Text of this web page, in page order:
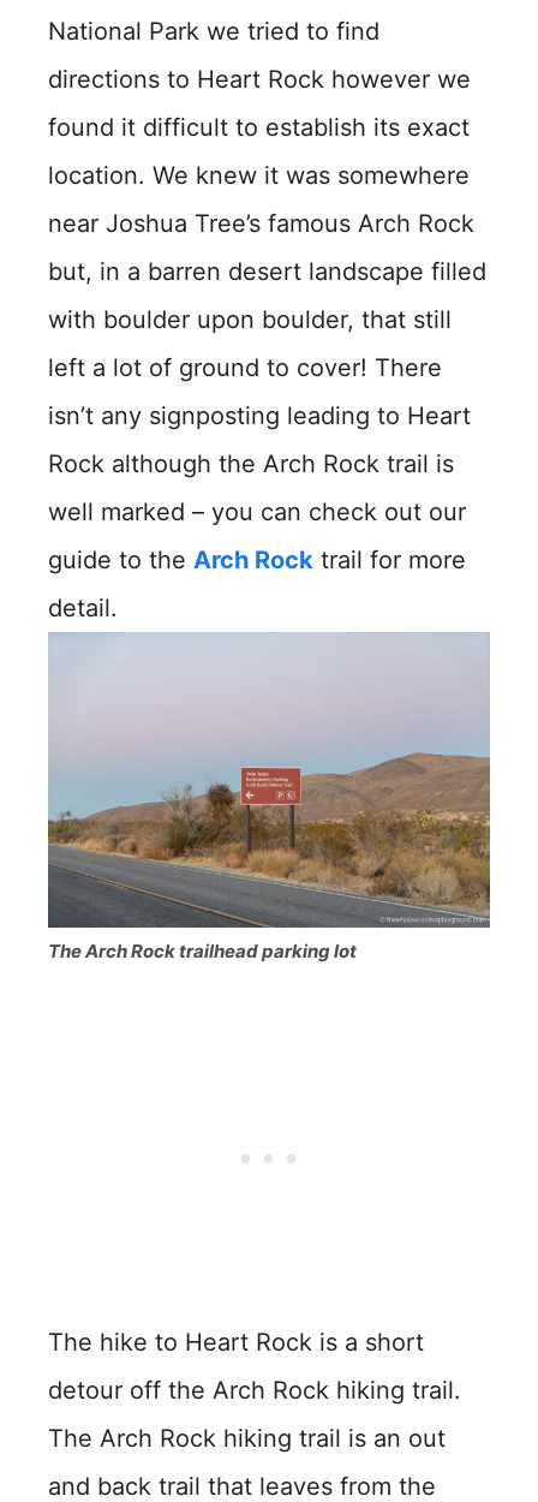
National Park we tried to find
directions to Heart Rock however we
found it difficult to establish its exact
location. We knew it was somewhere
near Joshua Tree’s famous Arch Rock
but, in a barren desert landscape filled
with boulder upon boulder, that still
left a lot of ground to cover! There
isn’t any signposting leading to Heart
Rock although the Arch Rock trail is
well marked – you can check out our
guide to the Arch Rock trail for more
detail.
The Arch Rock trailhead parking lot
The hike to Heart Rock is a short
detour off the Arch Rock hiking trail.
The Arch Rock hiking trail is an out
and back trail that leaves from the